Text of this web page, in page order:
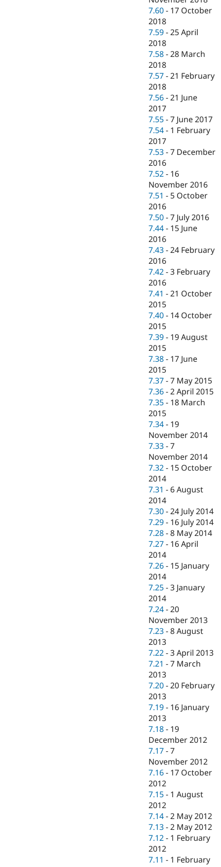
7.60 - 17 October
2018
7.59 -25 April
2018
7.58 -28 March
2018
7.57 -21 February
2018
7.56 -21 June
2017
7.55 -7 June 2017
7.54 - 1 February
2017
7.53 -7 December
2016
7.52 - 16
November 2016
7.51 - 5 October
2016
7.50 -7 July 2016
7.44 - 15 June
2016
7.43 -24 February
2016
7.42 -3 February
2016
7.41 -21 October
2015
7.40 - 14 October
2015
7.39 - 19 August
2015
7.38 - 17 June
2015
7.37 -7 May 2015
7.36 -2 April 2015
7.35 - 18 March
2015
7.34 - 19
November 2014
7.33 -7
November 2014
7.32 - 15 October
2014
7.31 - 6 August
2014
7.30 -24 July 2014
7.29 - 16 July 2014
7.28 -8 May 2014
7.27 - 16 April
2014
7.26 - 15 January
2014
7.25 -3 January
2014
7.24 -20
November 2013
7.23 -8 August
2013
7.22 -3 April 2013
7.21 -7 March
2013
7.20 -20 February
2013
7.19 - 16 January
2013
7.18 - 19
December 2012
7.17 -7
November 2012
7.16 - 17 October
2012
7.15 - 1 August
2012
7.14 -2 May 2012
7.13 -2 May 2012
7.12 - 1 February
2012
7.11 - 1 February